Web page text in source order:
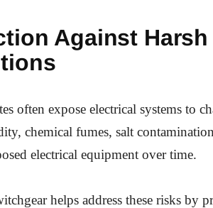
Against
often expose electrical systems to
chemical fumes, salt
electrical equipment over time.
helps address these risks by